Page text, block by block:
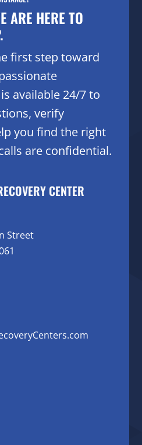
ARE HERE TO
first step toward
available 24/7 to
verify
you find the right
are confidential.
CENTER
Street